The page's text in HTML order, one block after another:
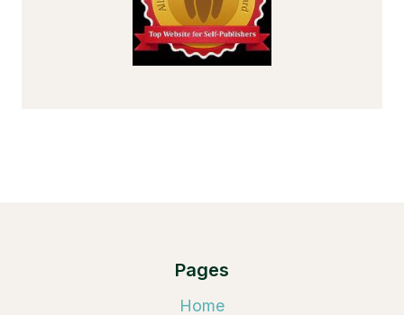
Pages
Home